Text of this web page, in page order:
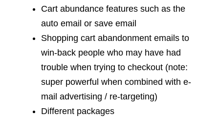
Cart abundance features such as the
auto email or save email
Shopping cart abandonment emails to
win-back people who may have had
trouble when trying to checkout (note:
super powerful when combined with e-
mail advertising / re-targeting)
Different packages